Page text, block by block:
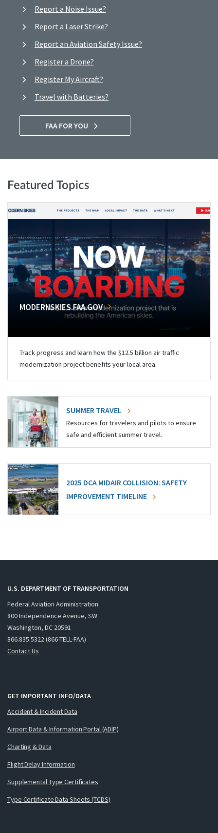
Report a Noise Issue?
Report a Laser Strike?
Report an Aviation Safety Issue?
Register a Drone?
Register My Aircraft?
Travel with Batteries?
FAA FOR YOU
Featured Topics
MODERNSKIES.FAA.GOV
Track progress and learn how the $12.5 billion air traffic
modernization project benefits your local area.
SUMMER TRAVEL
Resources for travelers and pilots to ensure
safe and efficient summer travel.
2025 DCA MIDAIR COLLISION: SAFETY
IMPROVEMENT TIMELINE
U.S. DEPARTMENT OF TRANSPORTATION
Federal Aviation Administration
800 Independence Avenue, SW
Washington, DC 20591
866.835.5322 (866-TELL-FAA)
Contact Us
GET IMPORTANT INFO/DATA
Accident & Incident Data
Airport Data & Information Portal (ADIP)
Charting & Data
Flight Delay Information
Supplemental Type Certificates
Type Certificate Data Sheets (TCDS)